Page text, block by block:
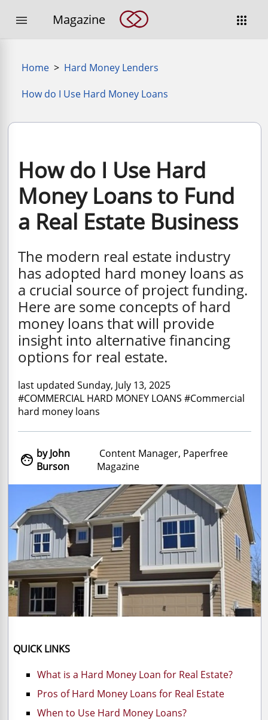

 Magazine
Home > Hard Money Lenders
How do I Use Hard Money Loans
How do I Use Hard
Money Loans to Fund
a Real Estate Business
The modern real estate industry
has adopted hard money loans as
a crucial source of project funding.
Here are some concepts of hard
money loans that will provide
insight into alternative financing
options for real estate.
last updated Sunday, July 13, 2025
#COMMERCIAL HARD MONEY LOANS #Commercial
hard money loans
 by John
Burson
Content Manager, Paperfree
Magazine
QUICK LINKS
What is a Hard Money Loan for Real Estate?
Pros of Hard Money Loans for Real Estate
When to Use Hard Money Loans?